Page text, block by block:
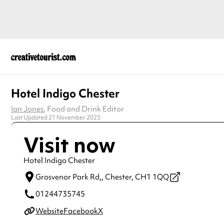
Hotel Indigo Chester
Ian Jones, Food and Drink Editor
Last Updated 21 November 2025
Visit now
Hotel Indigo Chester
Grosvenor Park Rd,, Chester, CH1 1QQ
01244735745
WebsiteFacebookX